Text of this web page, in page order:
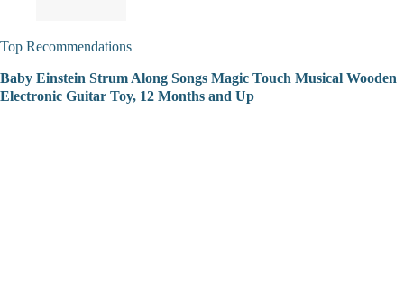
Top Recommendations
Baby Einstein Strum Along Songs Magic Touch Musical Wooden
Electronic Guitar Toy, 12 Months and Up